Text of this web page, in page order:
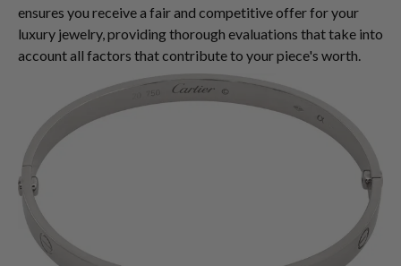
ensures you receive a fair and competitive offer for your
luxury jewelry, providing thorough evaluations that take into
account all factors that contribute to your piece's worth.